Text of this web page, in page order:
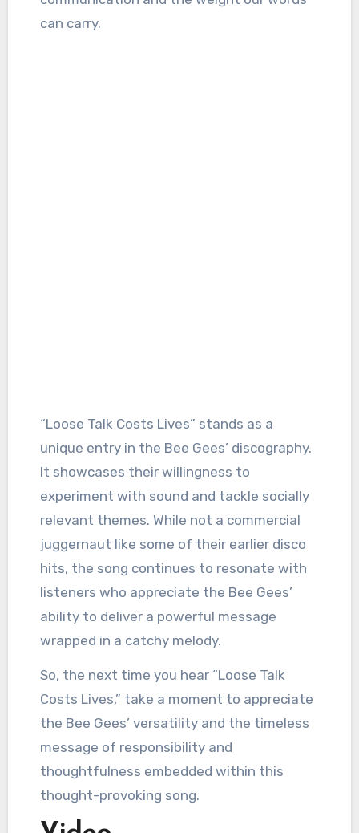
can carry.
“Loose Talk Costs Lives” stands as a
unique entry in the Bee Gees’ discography.
It showcases their willingness to
experiment with sound and tackle socially
relevant themes. While not a commercial
juggernaut like some of their earlier disco
hits, the song continues to resonate with
listeners who appreciate the Bee Gees’
ability to deliver a powerful message
wrapped in a catchy melody.
So, the next time you hear “Loose Talk
Costs Lives,” take a moment to appreciate
the Bee Gees’ versatility and the timeless
message of responsibility and
thoughtfulness embedded within this
thought-provoking song.